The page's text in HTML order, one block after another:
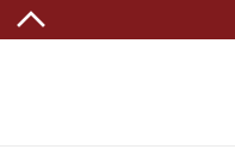
Skip to main content